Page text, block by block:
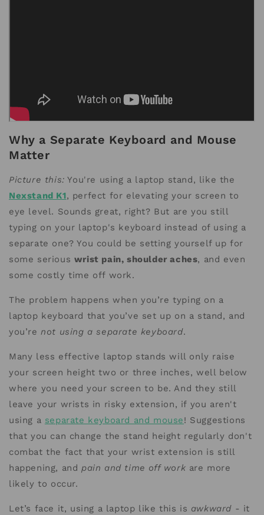
Why a Separate Keyboard and Mouse
Matter
Picture this: You're using a laptop stand, like the
Nexstand K1, perfect for elevating your screen to
eye level. Sounds great, right? But are you still
typing on your laptop's keyboard instead of using a
separate one? You could be setting yourself up for
some serious wrist pain, shoulder aches, and even
some costly time off work.
The problem happens when you’re typing on a
laptop keyboard that you’ve set up on a stand, and
you’renot using a separate keyboard.
Many less effective laptop stands will only raise
your screen height two or three inches, well below
where you need your screen to be. And they still
leave your wrists in risky extension, if you aren't
using a separate keyboard and mouse! Suggestions
that you can change the stand height regularly don't
combat the fact that your wrist extension is still
happening, and pain and time off work are more
likely to occur.
Let’s face it, using a laptop like this is awkward - it